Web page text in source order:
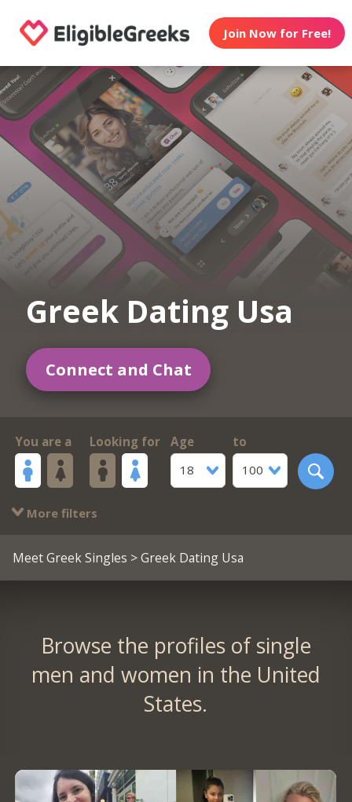
Join Now for Free!
Greek Dating Usa
Connect and Chat
You are a Looking for
Age
18
to
100
More filters
Meet Greek Singles > Greek Dating Usa
Browse the profiles of single
men and women in the United
States.